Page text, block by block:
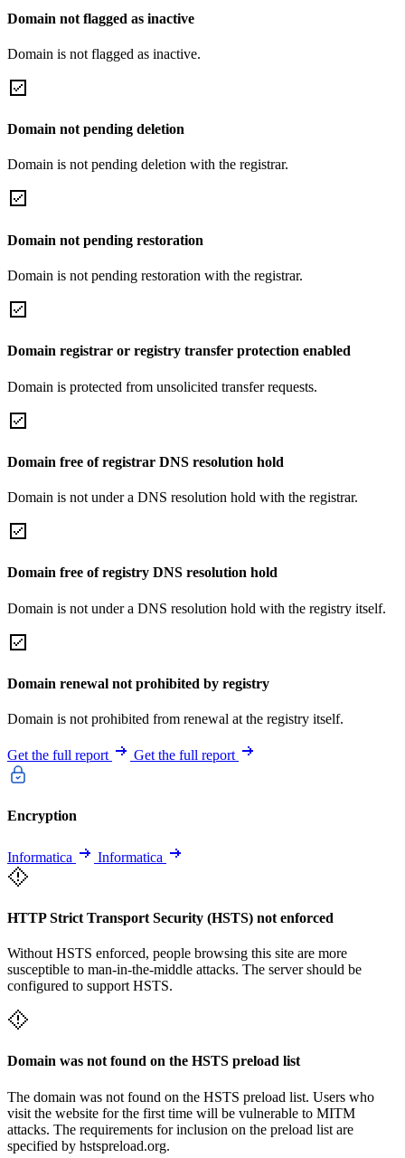
Domain not flagged as inactive
Domain is not flagged as inactive.
Domain not pending deletion
Domain is not pending deletion with the registrar.
Domain not pending restoration
Domain is not pending restoration with the registrar.
Domain registrar or registry transfer protection enabled
Domain is protected from unsolicited transfer requests.
Domain free of registrar DNS resolution hold
Domain is not under a DNS resolution hold with the registrar.
Domain free of registry DNS resolution hold
Domain is not under a DNS resolution hold with the registry itself.
Domain renewal not prohibited by registry
Domain is not prohibited from renewal at the registry itself.
Get the full report Get the full report
Encryption
Informatica Informatica
HTTP Strict Transport Security (HSTS) not enforced
Without HSTS enforced, people browsing this site are more
susceptible to man-in-the-middle attacks. The server should be
configured to support HSTS.
Domain was not found on the HSTS preload list
The domain was not found on the HSTS preload list. Users who
visit the website for the first time will be vulnerable to MITM
attacks. The requirements for inclusion on the preload list are
specified by hstspreload.org.